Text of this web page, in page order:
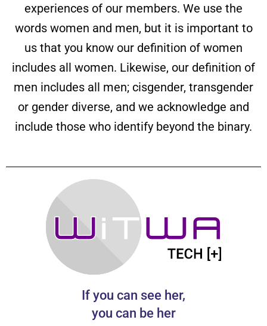
experiences of our members. We use the
words women and men, but it is important to
us that you know our definition of women
includes all women. Likewise, our definition of
men includes all men; cisgender, transgender
or gender diverse, and we acknowledge and
include those who identify beyond the binary.
If you can see her,
you can be her